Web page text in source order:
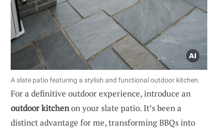
A slate patio featuring a stylish and functional outdoor kitchen.
For a definitive outdoor experience, introduce an
outdoor kitchenon your slate patio. It’s been a
distinct advantage for me, transforming BBQs into